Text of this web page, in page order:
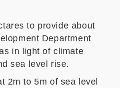
to provide about
Department
in light of climate
sea level rise.
2m to 5m of sea level